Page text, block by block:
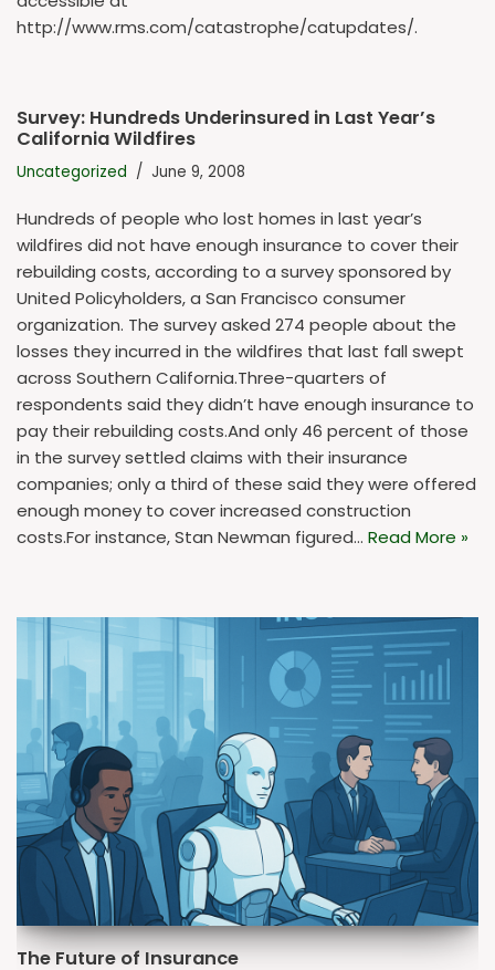
http://www.rms.com/catastrophe/catupdates/.
Survey: Hundreds Underinsured in Last Year’s
California Wildfires
Uncategorized June 9, 2008
Hundreds of people who lost homes in last year’s
wildfires did not have enough insurance to cover their
rebuilding costs, according to a survey sponsored by
United Policyholders, a San Francisco consumer
organization. The survey asked 274 people about the
losses they incurred in the wildfires that last fall swept
across Southern California.Three-quarters of
respondents said they didn’t have enough insurance to
pay their rebuilding costs.And only 46 percent of those
in the survey settled claims with their insurance
companies; only a third of these said they were offered
enough money to cover increased construction
costs.For instance, Stan Newman figured… Read More »
The Future of Insurance